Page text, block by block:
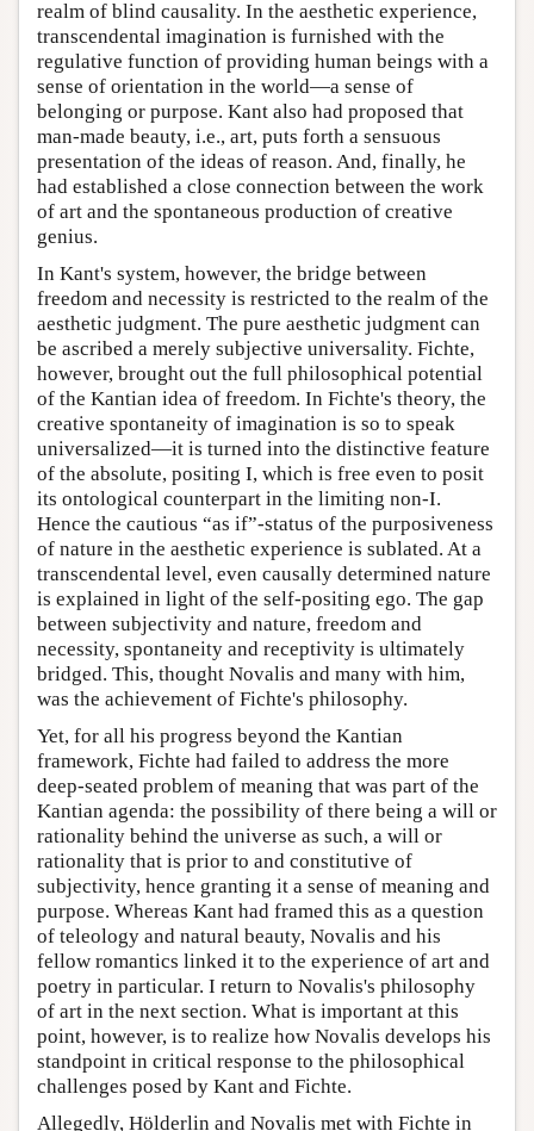
realm of blind causality. In the aesthetic experience,
transcendental imagination is furnished with the
regulative function of providing human beings with a
sense of orientation in the world—a sense of
belonging or purpose. Kant also had proposed that
man-made beauty, i.e., art, puts forth a sensuous
presentation of the ideas of reason. And, finally, he
had established a close connection between the work
of art and the spontaneous production of creative
genius.
In Kant's system, however, the bridge between
freedom and necessity is restricted to the realm of the
aesthetic judgment. The pure aesthetic judgment can
be ascribed a merely subjective universality. Fichte,
however, brought out the full philosophical potential
of the Kantian idea of freedom. In Fichte's theory, the
creative spontaneity of imagination is so to speak
universalized—it is turned into the distinctive feature
of the absolute, positing I, which is free even to posit
its ontological counterpart in the limiting non-I.
Hence the cautious “as if”-status of the purposiveness
of nature in the aesthetic experience is sublated. At a
transcendental level, even causally determined nature
is explained in light of the self-positing ego. The gap
between subjectivity and nature, freedom and
necessity, spontaneity and receptivity is ultimately
bridged. This, thought Novalis and many with him,
was the achievement of Fichte's philosophy.
Yet, for all his progress beyond the Kantian
framework, Fichte had failed to address the more
deep-seated problem of meaning that was part of the
Kantian agenda: the possibility of there being a will or
rationality behind the universe as such, a will or
rationality that is prior to and constitutive of
subjectivity, hence granting it a sense of meaning and
purpose. Whereas Kant had framed this as a question
of teleology and natural beauty, Novalis and his
fellow romantics linked it to the experience of art and
poetry in particular. I return to Novalis's philosophy
of art in the next section. What is important at this
point, however, is to realize how Novalis develops his
standpoint in critical response to the philosophical
challenges posed by Kant and Fichte.
Allegedly, Hölderlin and Novalis met with Fichte in